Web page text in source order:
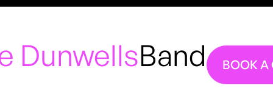
DunwellsBand BOOK A